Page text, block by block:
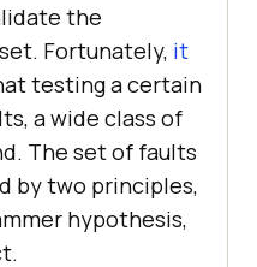
the
Fortunately, it
testing a certain
a wide class of
The set of faults
by two principles,
hypothesis,